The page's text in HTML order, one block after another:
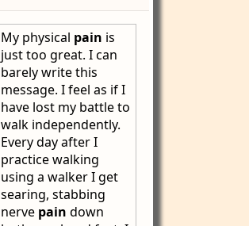
My physical pain is
just too great. I can
barely write this
message. I feel as if I
have lost my battle to
walk independently.
Every day after I
practice walking
using a walker I get
searing, stabbing
nerve pain down